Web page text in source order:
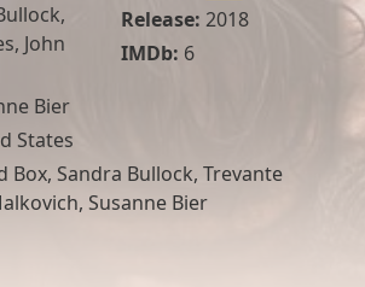
,
, John
Bier
States
Release: 2018
IMDb: 6
Box, Sandra Bullock, Trevante
Susanne Bier